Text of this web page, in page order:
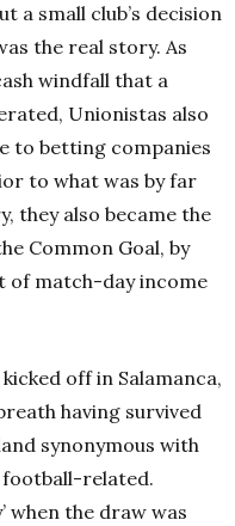
a small club’s decision
the real story. As
windfall that a
Unionistas also
to betting companies
to what was by far
they also became the
Common Goal, by
of match-day income
kicked off in Salamanca,
having survived
synonymous with
football-related.
when the draw was